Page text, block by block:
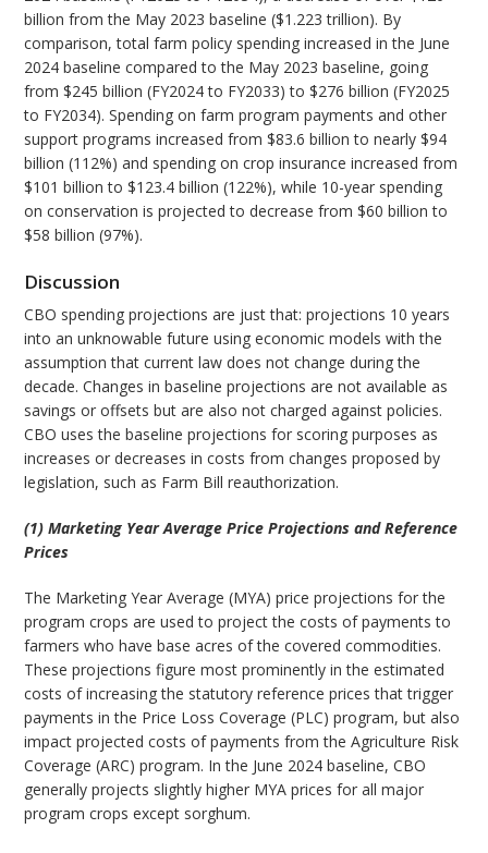
billion from the May 2023 baseline ($1.223 trillion). By
comparison, total farm policy spending increased in the June
2024 baseline compared to the May 2023 baseline, going
from $245 billion (FY2024 to FY2033) to $276 billion (FY2025
to FY2034). Spending on farm program payments and other
support programs increased from $83.6 billion to nearly $94
billion (112%) and spending on crop insurance increased from
$101 billion to $123.4 billion (122%), while 10-year spending
on conservation is projected to decrease from $60 billion to
$58 billion (97%).
Discussion
CBO spending projections are just that: projections 10 years
into an unknowable future using economic models with the
assumption that current law does not change during the
decade. Changes in baseline projections are not available as
savings or offsets but are also not charged against policies.
CBO uses the baseline projections for scoring purposes as
increases or decreases in costs from changes proposed by
legislation, such as Farm Bill reauthorization.
(1) Marketing Year Average Price Projections and Reference
Prices
The Marketing Year Average (MYA) price projections for the
program crops are used to project the costs of payments to
farmers who have base acres of the covered commodities.
These projections figure most prominently in the estimated
costs of increasing the statutory reference prices that trigger
payments in the Price Loss Coverage (PLC) program, but also
impact projected costs of payments from the Agriculture Risk
Coverage (ARC) program. In the June 2024 baseline, CBO
generally projects slightly higher MYA prices for all major
program crops except sorghum.